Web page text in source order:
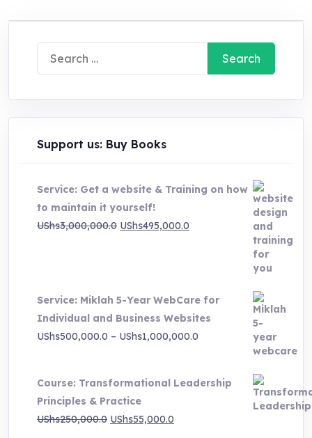
Search
for:
Support us: Buy Books
Service: Get a website & Training on how
to maintain it yourself!
UShs3,000,000.0 Original
UShs495,000.0
Service: Miklah 5-Year WebCare for
Individual and Business Websites
UShs500,000.0 – UShs1,000,000.0
UShs500,000.0
through
UShs1,000,000.0
Course: Transformational Leadership
Principles & Practice
UShs250,000.0 Original
UShs55,000.0